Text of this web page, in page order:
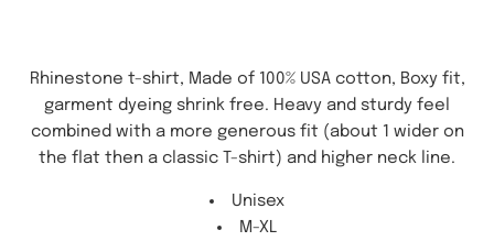
Rhinestone t-shirt, Made of 100% USA cotton, Boxy fit,
garment dyeing shrink free. Heavy and sturdy feel
combined with a more generous fit (about 1 wider on
the flat then a classic T-shirt) and higher neck line.
Unisex
M-XL